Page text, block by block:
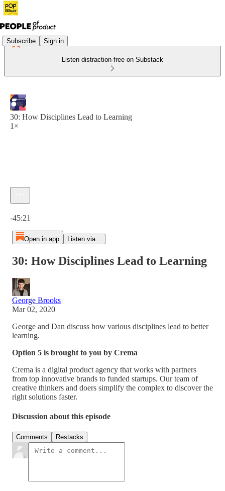
Subscribe Sign in
Listen distraction-free on Substack
30: How Disciplines Lead to Learning
1×
-45:21
Open in app Listen via...
30: How Disciplines Lead to Learning
George Brooks
Mar 02, 2020
George and Dan discuss how various disciplines lead to better
learning.
Option 5 is brought to you by Crema
Crema is a digital product agency that works with partners
from top innovative brands to funded startups. Our team of
creative thinkers and doers simplify the complex to discover the
right solutions faster.
Discussion about this episode
Comments Restacks